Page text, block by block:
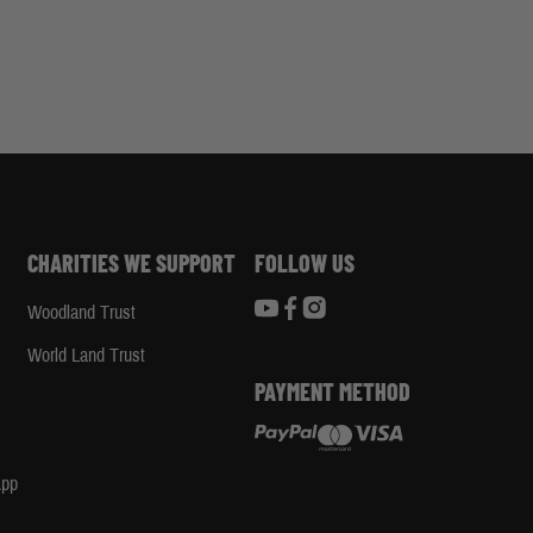
CHARITIES WE SUPPORT
Woodland Trust
World Land Trust
FOLLOW US
PAYMENT METHOD